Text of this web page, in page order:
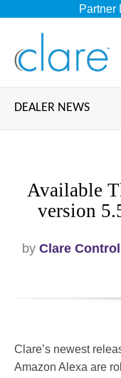
Partner
DEALER NEWS
Available
version
by Clare
Clare’s newest
Amazon Alexa are